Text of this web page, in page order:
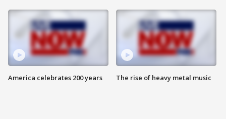
America celebrates 200 years The rise of heavy metal music